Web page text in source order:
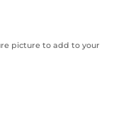
picture to add to your